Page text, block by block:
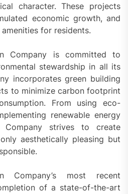
character. These projects
economic growth, and
for residents.
Company is committed to
stewardship in all its
incorporates green building
to minimize carbon footprint
From using eco-
renewable energy
Company strives to create
aesthetically pleasing but
Company’s most recent
of a state-of-the-art